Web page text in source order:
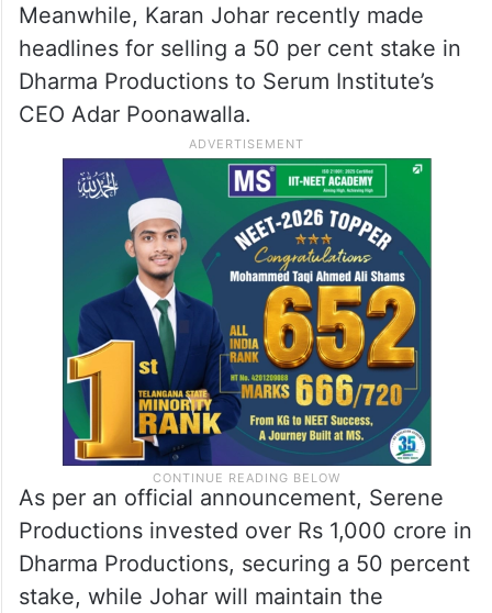
Meanwhile, Karan Johar recently made
headlines for selling a 50 per cent stake in
Dharma Productions to Serum Institute’s
CEO Adar Poonawalla.
As per an official announcement, Serene
Productions invested over Rs 1,000 crore in
Dharma Productions, securing a 50 percent
stake, while Johar will maintain the